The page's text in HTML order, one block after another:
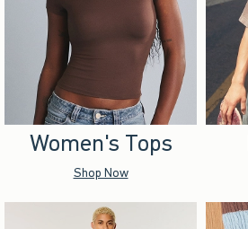
Women's Tops
Shop Now